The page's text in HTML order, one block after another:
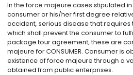
In the force majeure cases stipulated
consumer or his/her first degree
accident, serious disease that
which shall prevent the consumer to
package tour agreement, these are
majeure for CONSUMER. Consumer is
existence of force majeure through a
obtained from public enterprises.